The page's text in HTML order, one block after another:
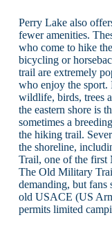
Perry Lake also
fewer amenities.
who come to hike
bicycling or
trail are extremely
who enjoy the
wildlife, birds, trees
the eastern shore is
sometimes a
the hiking trail.
the shoreline,
Trail, one of the first
The Old Military
demanding, but fans
old USACE (US
permits limited